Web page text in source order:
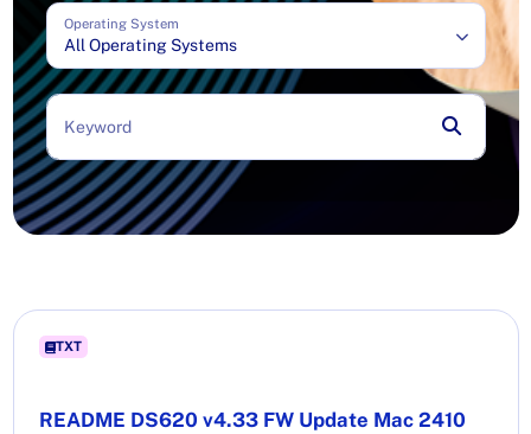
All Operating Systems
Operating System
Keyword
TXT
README DS620 v4.33 FW Update Mac 2410